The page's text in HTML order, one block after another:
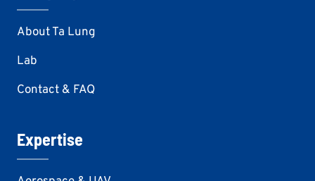
About Ta Lung
Lab
Contact & FAQ
Expertise